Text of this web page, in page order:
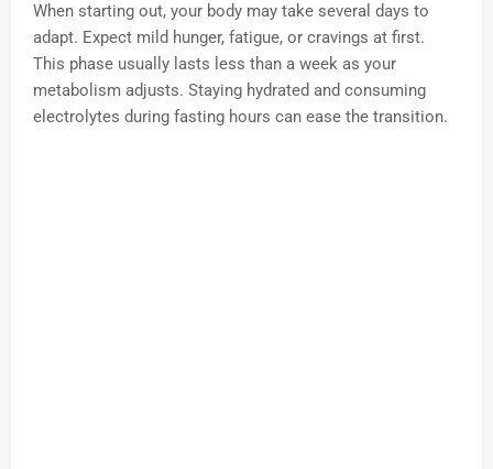
When starting out, your body may take several days to
adapt. Expect mild hunger, fatigue, or cravings at first.
This phase usually lasts less than a week as your
metabolism adjusts. Staying hydrated and consuming
electrolytes during fasting hours can ease the transition.